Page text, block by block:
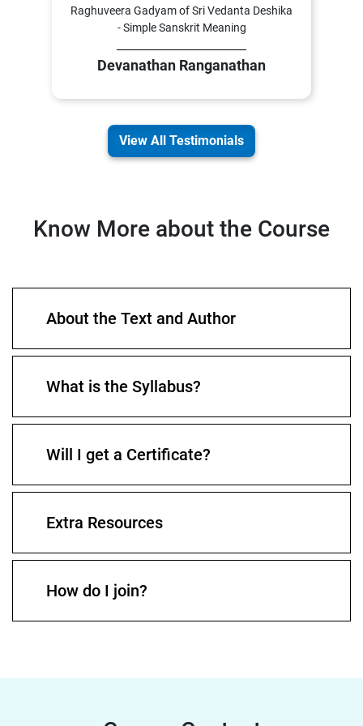
Raghuveera Gadyam of Sri Vedanta Deshika
- Simple Sanskrit Meaning
Devanathan Ranganathan
View All Testimonials
Know More about the Course
About the Text and Author
What is the Syllabus?
Will I get a Certificate?
Extra Resources
How do I join?